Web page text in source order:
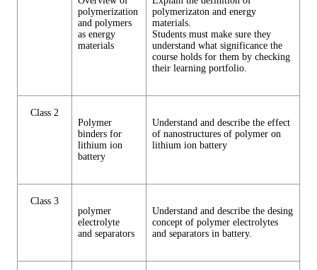
polymerization
and polymers
as energy
materials
polymerizaton and energy
materials.
Students must make sure they
understand what significance the
course holds for them by checking
their learning portfolio.
Class 2
Polymer
binders for
lithium ion
battery
Understand and describe the effect
of nanostructures of polymer on
lithium ion battery
Class 3
polymer
electrolyte
and separators
Understand and describe the desing
concept of polymer electrolytes
and separators in battery.